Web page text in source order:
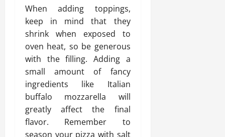
When adding toppings,
keep in mind that they
shrink when exposed to
oven heat, so be generous
with the filling. Adding a
small amount of fancy
ingredients like Italian
buffalo mozzarella will
greatly affect the final
flavor. Remember to
season your pizza with salt